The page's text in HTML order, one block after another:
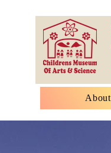
About